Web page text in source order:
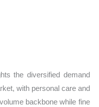
the diversified demand
with personal care and
backbone while fine